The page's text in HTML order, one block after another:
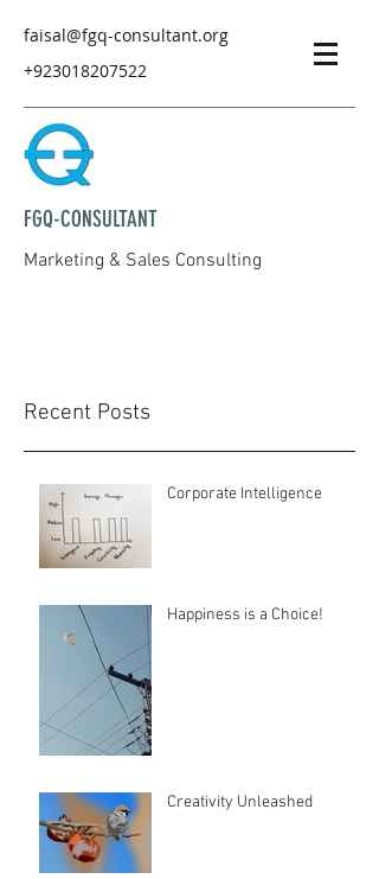
faisal@fgq-consultant.org
+923018207522
FGQ-CONSULTANT
Marketing & Sales Consulting
Recent Posts
Corporate Intelligence
Happiness is a Choice!
Creativity Unleashed